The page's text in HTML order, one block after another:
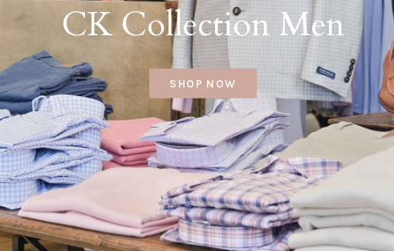
CK Collection Men
SHOP NOW